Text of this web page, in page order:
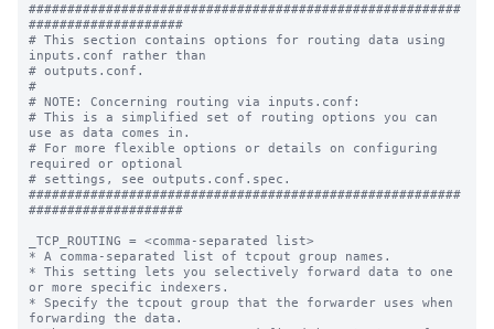
########################################################
####################
# This section contains options for routing data using
inputs.conf rather than
# outputs.conf.
#
# NOTE: Concerning routing via inputs.conf:
# This is a simplified set of routing options you can
use as data comes in.
# For more flexible options or details on configuring
required or optional
# settings, see outputs.conf.spec.
########################################################
####################
_TCP_ROUTING = <comma-separated list>
* A comma-separated list of tcpout group names.
* This setting lets you selectively forward data to one
or more specific indexers.
* Specify the tcpout group that the forwarder uses when
forwarding the data.